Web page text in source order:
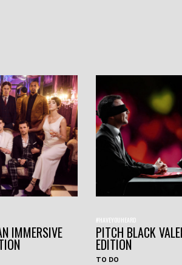
IMMERSIVE
#HAVEYOUHEARD
PITCH BLACK
EDITION
TO DO